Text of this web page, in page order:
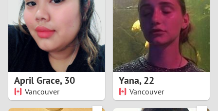
1
2
3
April Grace,30
Vancouver
Yana,22
Vancouver